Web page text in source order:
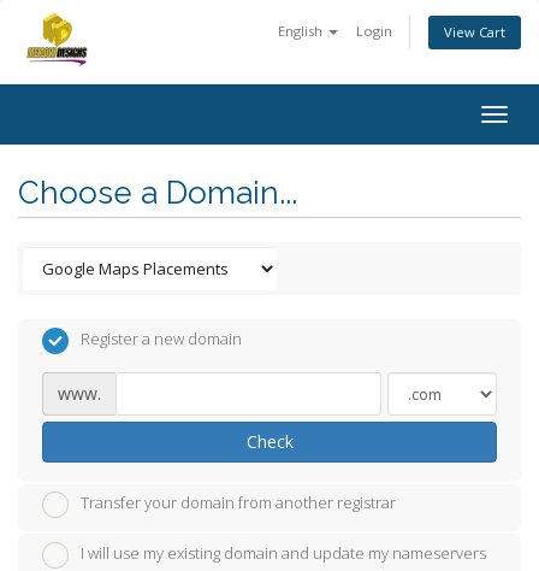
English Login View Cart
Choose a Domain...
Register a new domain
www.
Check
Transfer your domain from another registrar
I will use my existing domain and update my nameservers